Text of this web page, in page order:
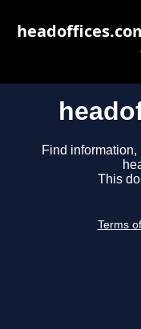
Find
This
Terms